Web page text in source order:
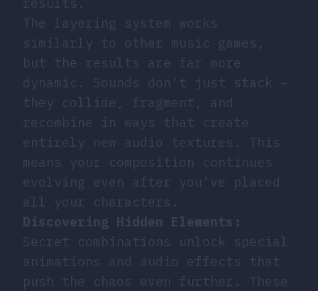
results.
The layering system works
similarly to other music games,
but the results are far more
dynamic. Sounds don’t just stack –
they collide, fragment, and
recombine in ways that create
entirely new audio textures. This
means your composition continues
evolving even after you’ve placed
all your characters.
Discovering Hidden Elements:
Secret combinations unlock special
animations and audio effects that
push the chaos even further. These